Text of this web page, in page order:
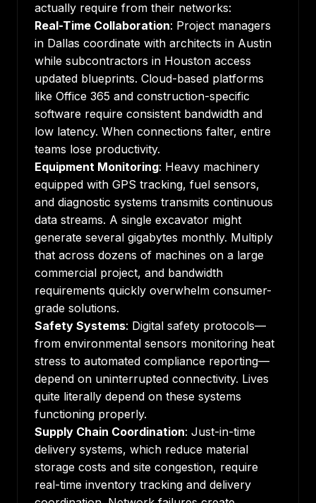
actually require from their networks:
Real-Time Collaboration: Project managers
in Dallas coordinate with architects in Austin
while subcontractors in Houston access
updated blueprints. Cloud-based platforms
like Office 365 and construction-specific
software require consistent bandwidth and
low latency. When connections falter, entire
teams lose productivity.
Equipment Monitoring: Heavy machinery
equipped with GPS tracking, fuel sensors,
and diagnostic systems transmits continuous
data streams. A single excavator might
generate several gigabytes monthly. Multiply
that across dozens of machines on a large
commercial project, and bandwidth
requirements quickly overwhelm consumer-
grade solutions.
Safety Systems: Digital safety protocols—
from environmental sensors monitoring heat
stress to automated compliance reporting—
depend on uninterrupted connectivity. Lives
quite literally depend on these systems
functioning properly.
Supply Chain Coordination: Just-in-time
delivery systems, which reduce material
storage costs and site congestion, require
real-time inventory tracking and delivery